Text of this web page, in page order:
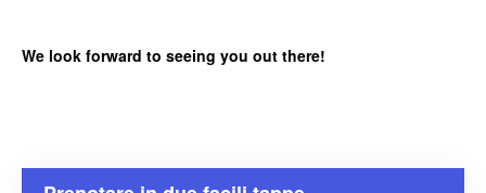
We look forward to seeing you out there!